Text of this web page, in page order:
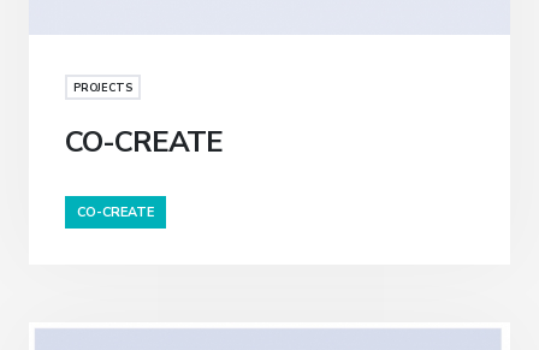
PROJECTS
CO-CREATE
CO-CREATE